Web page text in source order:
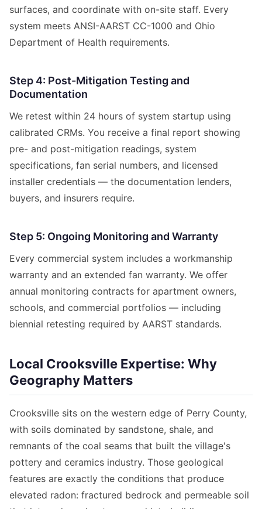
surfaces, and coordinate with on-site staff. Every
system meets ANSI-AARST CC-1000 and Ohio
Department of Health requirements.
Step 4: Post-Mitigation Testing and
Documentation
We retest within 24 hours of system startup using
calibrated CRMs. You receive a final report showing
pre- and post-mitigation readings, system
specifications, fan serial numbers, and licensed
installer credentials — the documentation lenders,
buyers, and insurers require.
Step 5: Ongoing Monitoring and Warranty
Every commercial system includes a workmanship
warranty and an extended fan warranty. We offer
annual monitoring contracts for apartment owners,
schools, and commercial portfolios — including
biennial retesting required by AARST standards.
Local Crooksville Expertise: Why
Geography Matters
Crooksville sits on the western edge of Perry County,
with soils dominated by sandstone, shale, and
remnants of the coal seams that built the village's
pottery and ceramics industry. Those geological
features are exactly the conditions that produce
elevated radon: fractured bedrock and permeable soil